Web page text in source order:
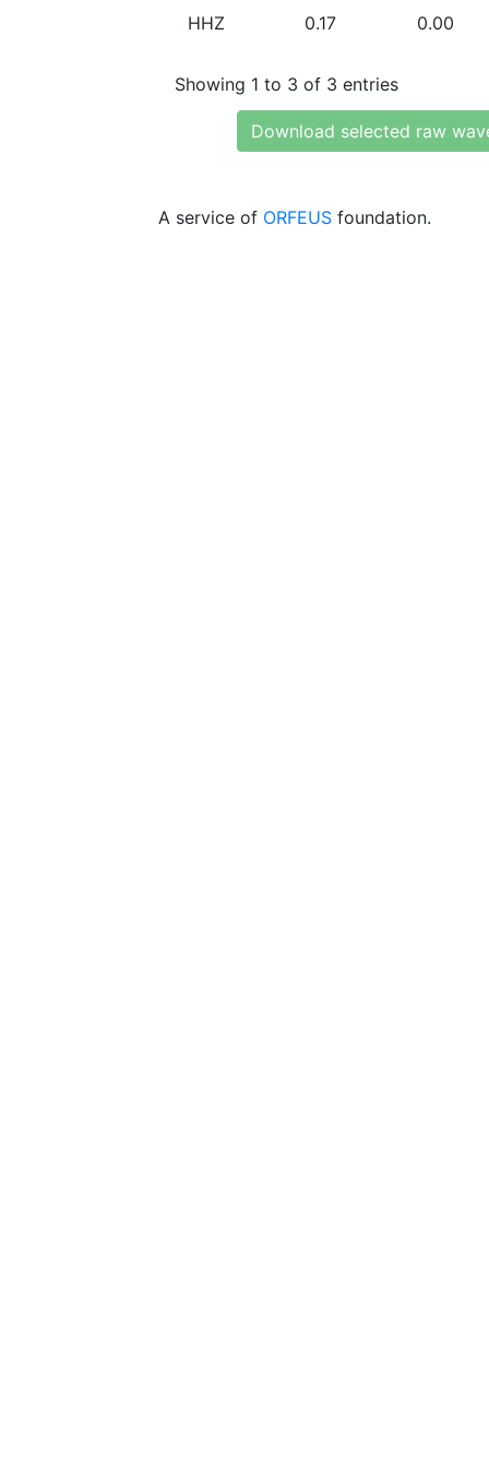
HHZ 0.17 0.00
Showing 1 to 3 of 3 entries
Download selected raw
A service of ORFEUS foundation.